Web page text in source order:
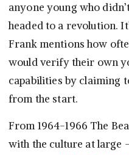
anyone young who
headed to a revolution.
Frank mentions how
would verify their own
capabilities by claiming
from the start.
From 1964-1966 The
with the culture at large